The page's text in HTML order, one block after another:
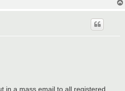
in a mass email to all registered